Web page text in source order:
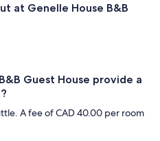
at Genelle House B&B
Guest House provide a
A fee of CAD 40.00 per room